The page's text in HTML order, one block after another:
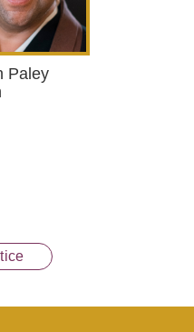
Paley